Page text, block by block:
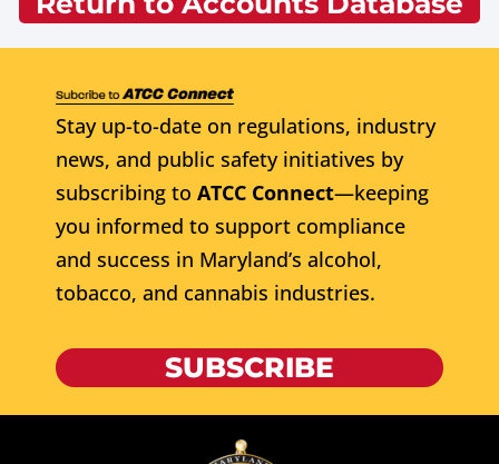
Stay up-to-date on regulations, industry
news, and public safety initiatives by
subscribing to ATCC Connect—keeping
you informed to support compliance
and success in Maryland’s alcohol,
tobacco, and cannabis industries.
SUBSCRIBE